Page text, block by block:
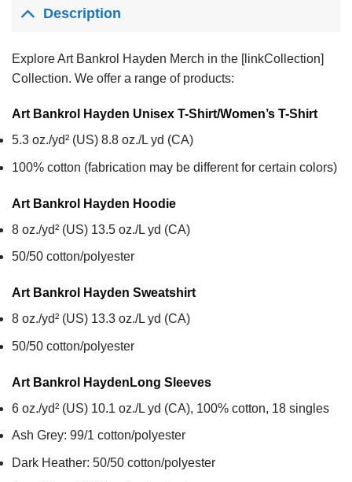
Description
Explore Art Bankrol Hayden Merch in the [linkCollection]
Collection. We offer a range of products:
Art Bankrol Hayden Unisex T-Shirt/Women’s T-Shirt
5.3 oz./yd² (US) 8.8 oz./L yd (CA)
100% cotton (fabrication may be different for certain colors)
Art Bankrol Hayden Hoodie
8 oz./yd² (US) 13.5 oz./L yd (CA)
50/50 cotton/polyester
Art Bankrol Hayden Sweatshirt
8 oz./yd² (US) 13.3 oz./L yd (CA)
50/50 cotton/polyester
Art Bankrol Hayden Long Sleeves
6 oz./yd² (US) 10.1 oz./L yd (CA), 100% cotton, 18 singles
Ash Grey: 99/1 cotton/polyester
Dark Heather: 50/50 cotton/polyester